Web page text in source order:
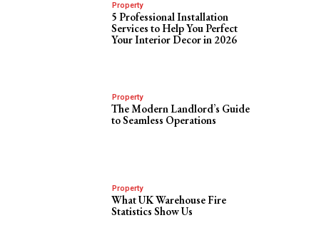
Property
5 Professional Installation
Services to Help You Perfect
Your Interior Decor in 2026
Property
The Modern Landlord’s Guide
to Seamless Operations
Property
What UK Warehouse Fire
Statistics Show Us